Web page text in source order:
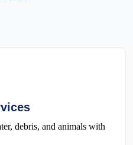
debris, and animals with